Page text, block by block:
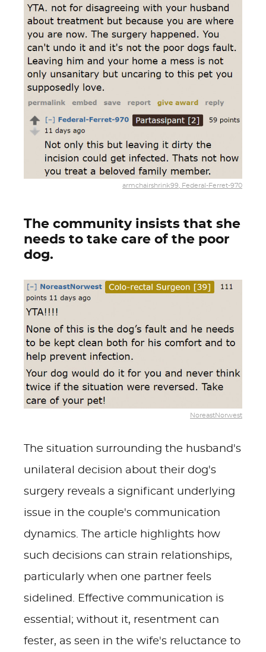
armchairshrink99, Federal-Ferret-970
The community insists that she
needs to take care of the poor
dog.
NoreastNorwest
The situation surrounding the husband's
unilateral decision about their dog's
surgery reveals a significant underlying
issue in the couple's communication
dynamics. The article highlights how
such decisions can strain relationships,
particularly when one partner feels
sidelined. Effective communication is
essential; without it, resentment can
fester, as seen in the wife's reluctance to